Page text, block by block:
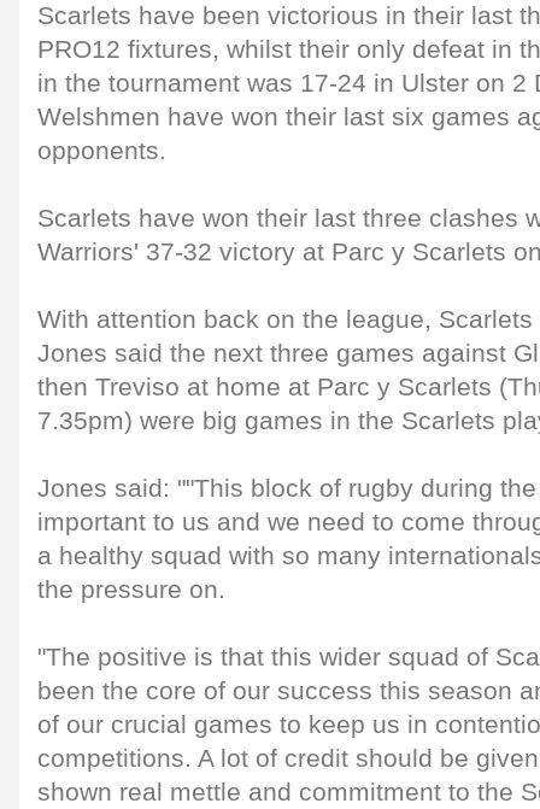
Scarlets have been victorious in their last
PRO12 fixtures, whilst their only defeat in
in the tournament was 17-24 in Ulster on 2
Welshmen have won their last six games
opponents.
Scarlets have won their last three clashes
Warriors' 37-32 victory at Parc y Scarlets
With attention back on the league,
Jones said the next three games against
then Treviso at home at Parc y Scarlets
7.35pm) were big games in the Scarlets
Jones said: ""This block of rugby during
important to us and we need to come
a healthy squad with so many
the pressure on.
"The positive is that this wider squad of
been the core of our success this season
of our crucial games to keep us in
competitions. A lot of credit should be
shown real mettle and commitment to the